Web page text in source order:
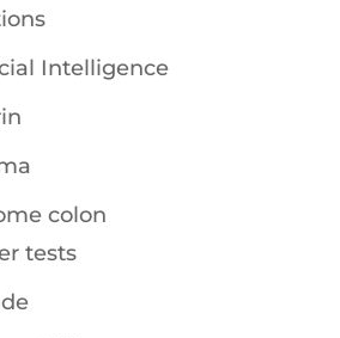
Intelligence
colon
tests